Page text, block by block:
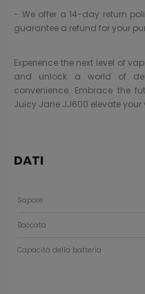
- We offer a 14-day return
guarantee a refund for your
Experience the next level of
and unlock a world of
convenience. Embrace the
Juicy Jane JJ600 elevate your
DATI
Sapore
Boccata
Capacità della batteria